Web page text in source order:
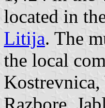
located in
Litija. The
the local
Kostrevnica,
Razbore,